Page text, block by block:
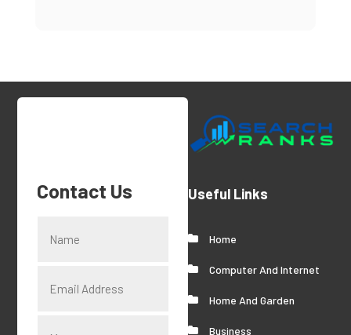
Contact Us Useful Links
Home
Computer And Internet
Home And Garden
Business